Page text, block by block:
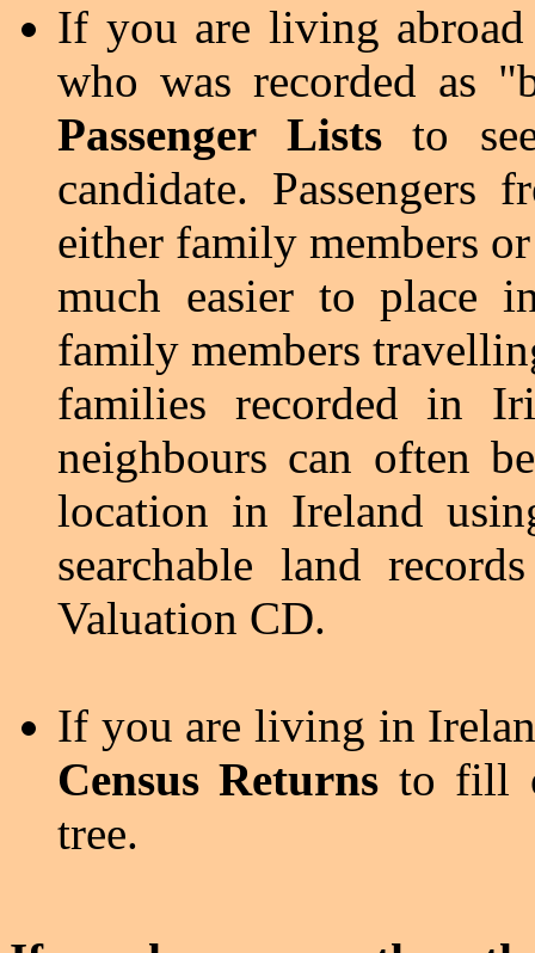
If you are living
who was recorded as
Passenger Liststo
candidate.
either family members
much easier to place
family members
families recorded in
neighbours can often
location in Ireland
searchable land
Valuation CD.
If you are living in
Census Returns to fill
tree.